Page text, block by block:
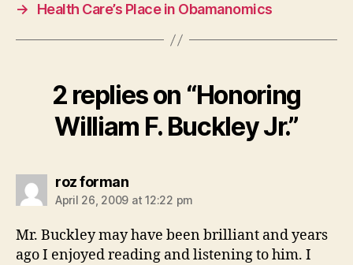
→
Health Care’s Place in Obamanomics
2 replies on “Honoring
William F. Buckley Jr.”
roz formansays:
April 26, 2009 at 12:22 pm
Mr. Buckley may have been brilliant and years
ago I enjoyed reading and listening to him. I